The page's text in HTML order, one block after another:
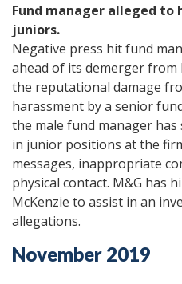
Fund manager alleged to
juniors.
Negative press hit fund
ahead of its demerger from
the reputational damage
harassment by a senior
the male fund manager has
in junior positions at the
messages, inappropriate
physical contact. M&G has
McKenzie to assist in an
allegations.
November 2019